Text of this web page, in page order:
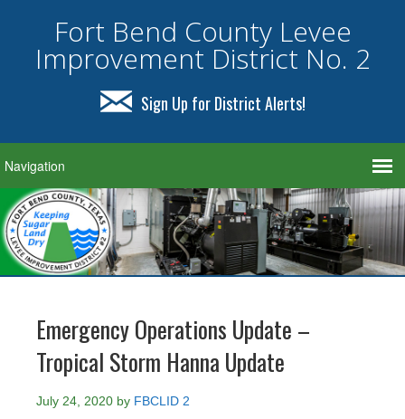
Fort Bend County Levee
Improvement District No. 2
Sign Up for District Alerts!
Emergency Operations Update –
Tropical Storm Hanna Update
July 24, 2020 by FBCLID 2